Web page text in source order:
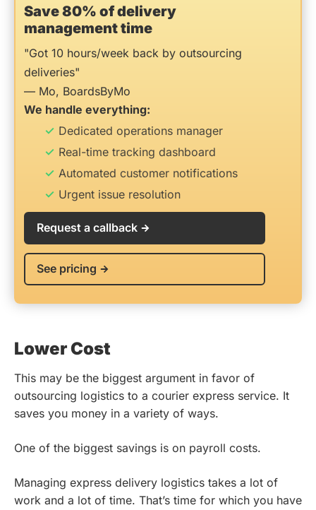
Save 80% of delivery
management time
"Got 10 hours/week back by outsourcing
deliveries"
— Mo, BoardsByMo
We handle everything:
Dedicated operations manager
Real-time tracking dashboard
Automated customer notifications
Urgent issue resolution
Request a callback
See pricing
Lower Cost
This may be the biggest argument in favor of
outsourcing logistics to a courier express service. It
saves you money in a variety of ways.
One of the biggest savings is on payroll costs.
Managing express delivery logistics takes a lot of
work and a lot of time. That’s time for which you have